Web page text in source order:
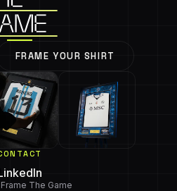
FRAME YOUR SHIRT
The Game